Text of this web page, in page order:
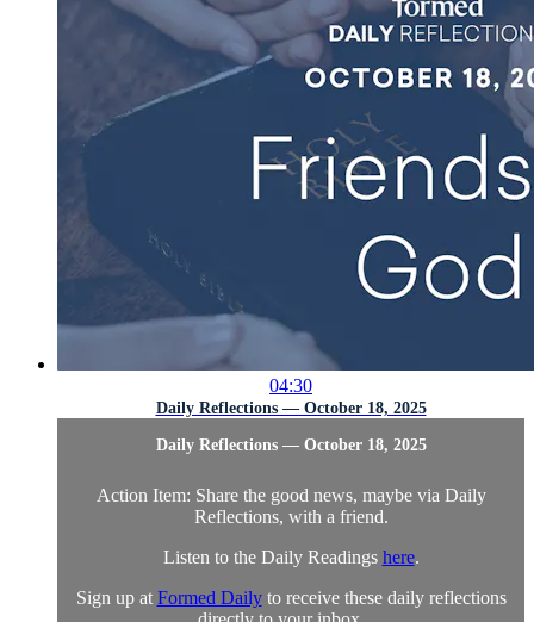
04:30
Daily Reflections — October 18, 2025
Daily Reflections — October 18, 2025
Action Item: Share the good news, maybe via Daily
Reflections, with a friend.
Listen to the Daily Readings here.
Sign up at Formed Dailyto receive these daily reflections